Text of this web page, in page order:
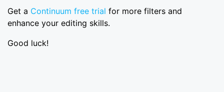
Get a Continuum free trial for more filters and
enhance your editing skills.
Good luck!